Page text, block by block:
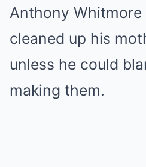
Anthony Whitmore
cleaned up his
unless he could
making them.